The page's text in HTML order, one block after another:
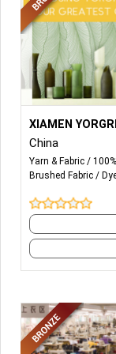
1) Single Jersey
2) Interlock Fabric
3) Fleece & Terry
4) Mesh Fabric
5) Pique Fabric
8) 100%
XIAMEN
China
Yarn & Fabric
Brushed Fabric